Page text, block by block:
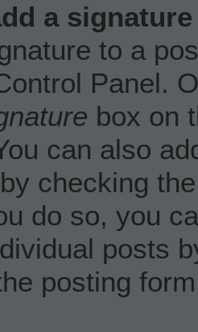
a
to a
Panel.
box on
can also
checking
do so, you
posts
posting